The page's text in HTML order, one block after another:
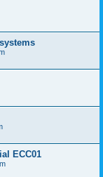
ECC01